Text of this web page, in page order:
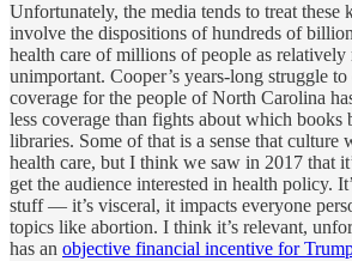
Unfortunately, the media tends to treat these
involve the dispositions of hundreds of
health care of millions of people as relatively
unimportant. Cooper’s years-long struggle
coverage for the people of North Carolina
less coverage than fights about which
libraries. Some of that is a sense that culture
health care, but I think we saw in 2017 that
get the audience interested in health policy.
stuff — it’s visceral, it impacts everyone
topics like abortion. I think it’s relevant,
has an objective financial incentive for